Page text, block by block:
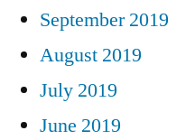
September 2019
August 2019
July 2019
June 2019